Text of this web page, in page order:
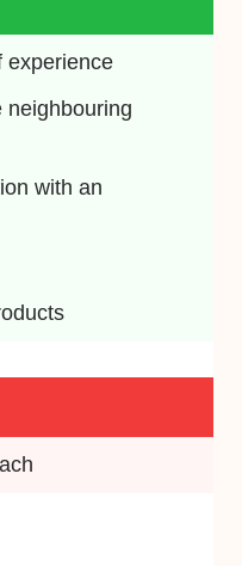
experience
neighbouring
with an